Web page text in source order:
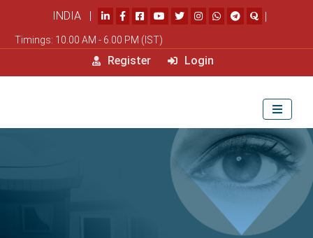
INDIA | |
Timings: 10.00 AM - 6.00 PM (IST)
Register Login